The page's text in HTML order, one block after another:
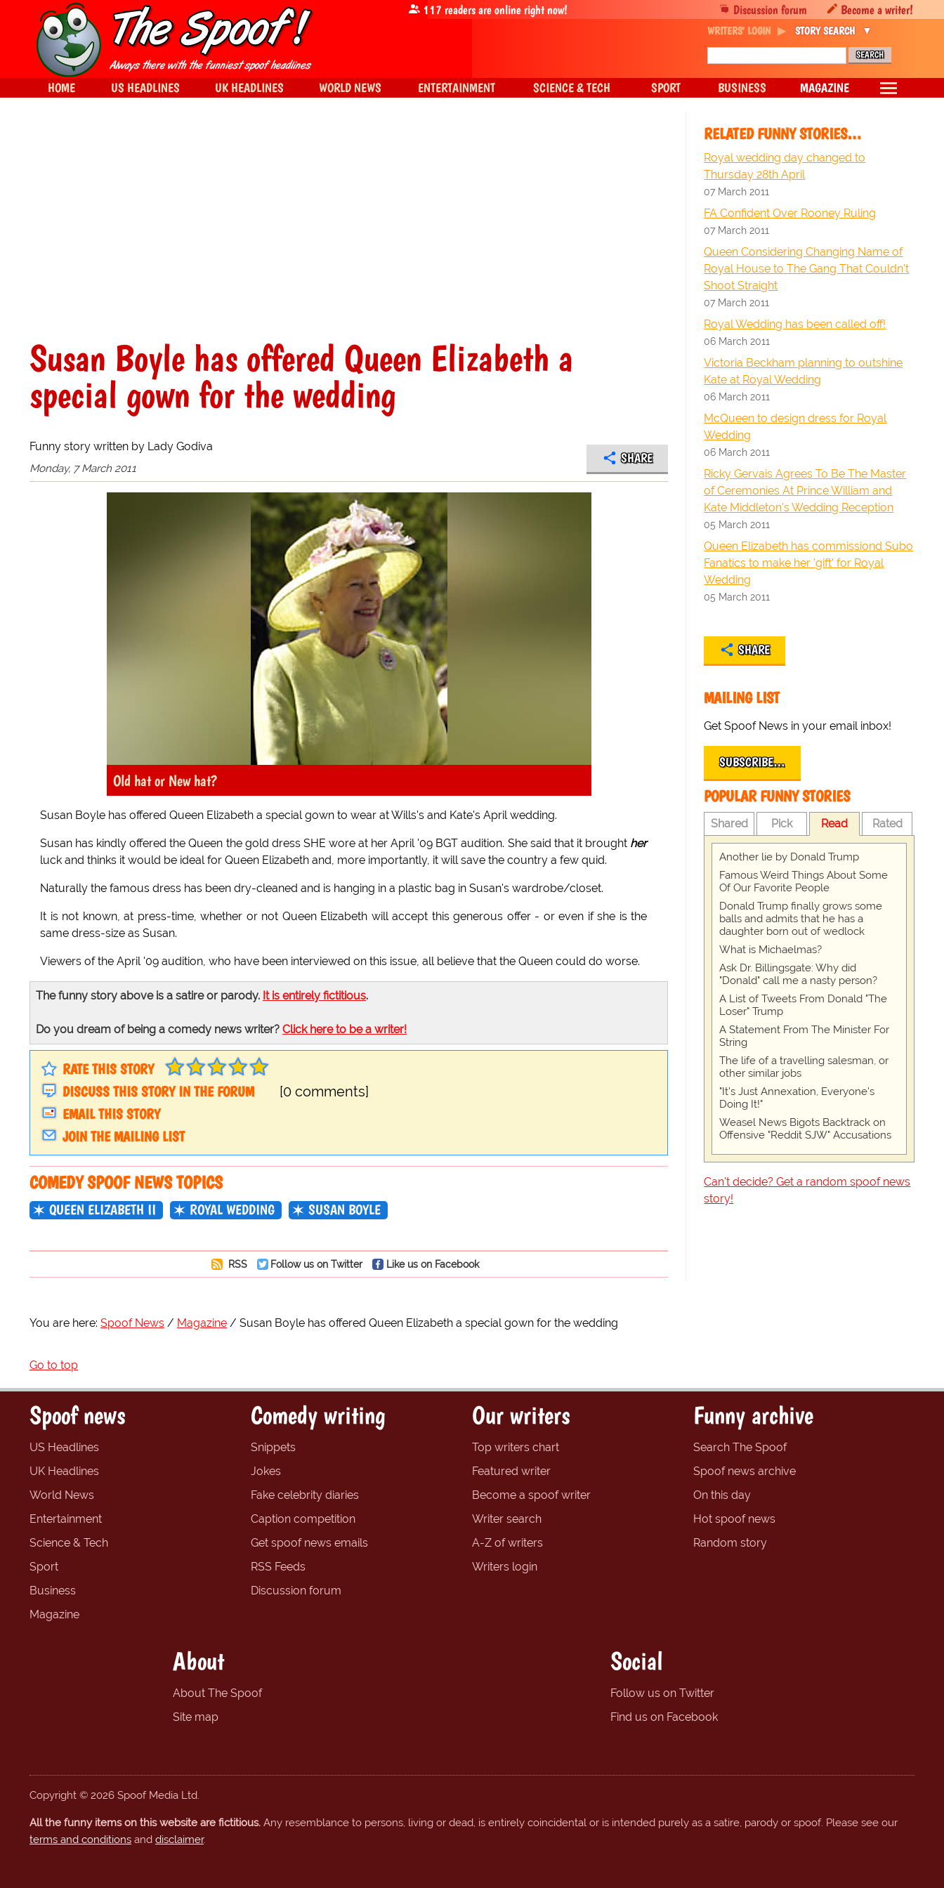
Susan Boyle has offered Queen Elizabeth a
special gown for the wedding
Funny story written by Lady Godiva
Monday, 7 March 2011
SHARE
Old hat or New hat?
Susan Boyle has offered Queen Elizabeth a special gown to wear at Wills's and Kate's April wedding.
Susan has kindly offered the Queen the gold dress SHE wore at her April '09 BGT audition. She said that it brought her
luck and thinks it would be ideal for Queen Elizabeth and, more importantly, it will save the country a few quid.
Naturally the famous dress has been dry-cleaned and is hanging in a plastic bag in Susan's wardrobe/closet.
It is not known, at press-time, whether or not Queen Elizabeth will accept this generous offer - or even if she is the
same dress-size as Susan.
Viewers of the April '09 audition, who have been interviewed on this issue, all believe that the Queen could do worse.
The funny story above is a satire or parody. It is entirely fictitious.
Do you dream of being a comedy news writer? Click here to be a writer!
RATE THIS STORY
DISCUSS THIS STORY IN THE FORUM
[0 comments]
EMAIL THIS STORY
JOIN THE MAILING LIST
COMEDY SPOOF NEWS TOPICS
QUEEN ELIZABETH II ROYAL WEDDING SUSAN BOYLE
RSS Follow us on Twitter Like us on Facebook
RELATED FUNNY STORIES…
Royal wedding day changed to
Thursday 28th April
07 March 2011
FA Confident Over Rooney Ruling
07 March 2011
Queen Considering Changing Name of
Royal House to The Gang That Couldn't
Shoot Straight
07 March 2011
Royal Wedding has been called off!
06 March 2011
Victoria Beckham planning to outshine
Kate at Royal Wedding
06 March 2011
McQueen to design dress for Royal
Wedding
06 March 2011
Ricky Gervais Agrees To Be The Master
of Ceremonies At Prince William and
Kate Middleton's Wedding Reception
05 March 2011
Queen Elizabeth has commissiond Subo
Fanatics to make her 'gift' for Royal
Wedding
05 March 2011
SHARE
MAILING LIST
Get Spoof News in your email inbox!
SUBSCRIBE…
POPULAR FUNNY STORIES
Shared Pick Read Rated
Another lie by Donald Trump
Famous Weird Things About Some
Of Our Favorite People
Donald Trump finally grows some
balls and admits that he has a
daughter born out of wedlock
What is Michaelmas?
Ask Dr. Billingsgate: Why did
"Donald" call me a nasty person?
A List of Tweets From Donald "The
Loser" Trump
A Statement From The Minister For
String
The life of a travelling salesman, or
other similar jobs
"It's Just Annexation, Everyone's
Doing It!"
Weasel News Bigots Backtrack on
Offensive "Reddit SJW" Accusations
Can't decide? Get a random spoof news
story!
You are here: Spoof News Magazine Susan Boyle has offered Queen Elizabeth a special gown for the wedding
Go to top
Discussion forum Become a writer!
117 readers are online right now!
WRITERS' LOGIN STORY SEARCH
HOME US HEADLINES UK HEADLINES WORLD NEWS ENTERTAINMENT SCIENCE & TECH SPORT BUSINESS MAGAZINE
Spoof news
US Headlines
UK Headlines
World News
Entertainment
Science & Tech
Sport
Business
Magazine
Comedy writing
Snippets
Jokes
Fake celebrity diaries
Caption competition
Get spoof news emails
RSS Feeds
Discussion forum
Our writers
Top writers chart
Featured writer
Become a spoof writer
Writer search
A-Z of writers
Writers login
Funny archive
Search The Spoof
Spoof news archive
On this day
Hot spoof news
Random story
About
About The Spoof
Site map
Social
Follow us on Twitter
Find us on Facebook
Copyright © 2026 Spoof Media Ltd.
All the funny items on this website are fictitious. Any resemblance to persons, living or dead, is entirely coincidental or is intended purely as a satire, parody or spoof. Please see our
terms and conditions and disclaimer.